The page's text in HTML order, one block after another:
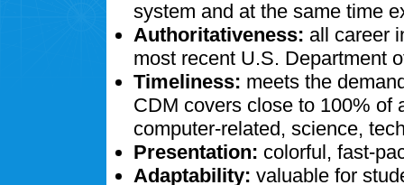
system and at the same time
Authoritativeness: all career
most recent U.S. Department
Timeliness: meets the
CDM covers close to 100% of
computer-related, science,
Presentation: colorful, fast-
Adaptability: valuable for